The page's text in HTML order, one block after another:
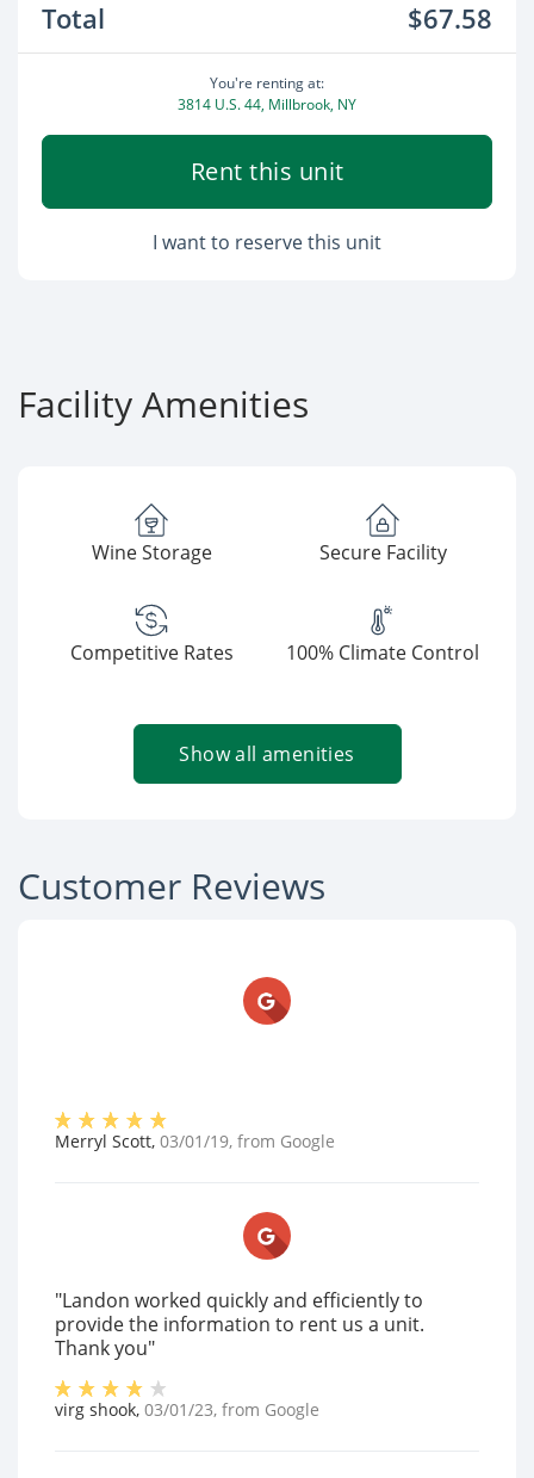
Total $67.58
You're renting at:
3814 U.S. 44, Millbrook, NY
Rent this unit
I want to reserve this unit
Facility Amenities
Wine Storage Secure Facility
Competitive Rates 100% Climate Control
Show all amenities
Customer Reviews
Merryl Scott, 03/01/19, from Google
"Landon worked quickly and efficiently to
provide the information to rent us a unit.
Thank you"
virg shook, 03/01/23, from Google